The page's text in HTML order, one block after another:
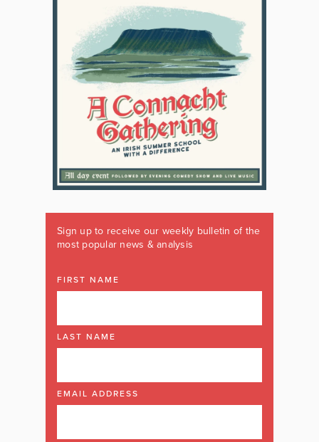
Sign up to receive our weekly bulletin of the
most popular news & analysis
FIRST NAME
LAST NAME
EMAIL ADDRESS